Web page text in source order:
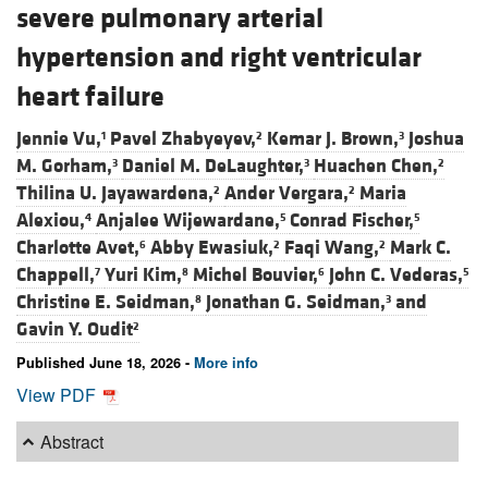
severe pulmonary arterial
hypertension and right ventricular
heart failure
Jennie Vu,1 Pavel Zhabyeyev,2 Kemar J. Brown,3 Joshua
M. Gorham,3 Daniel M. DeLaughter,3 Huachen Chen,2
Thilina U. Jayawardena,2 Ander Vergara,2 Maria
Alexiou,4 Anjalee Wijewardane,5 Conrad Fischer,5
Charlotte Avet,6 Abby Ewasiuk,2 Faqi Wang,2 Mark C.
Chappell,7 Yuri Kim,8 Michel Bouvier,6 John C. Vederas,5
Christine E. Seidman,8 Jonathan G. Seidman,3 and
Gavin Y. Oudit2
Published June 18, 2026 - More info
View PDF
Abstract